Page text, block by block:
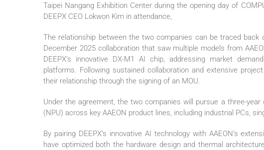
Taipei Nangang Exhibition Center during the opening day of
DEEPX CEO Lokwon Kim in attendance,
The relationship between the two companies can be traced
December 2025 collaboration that saw multiple models from
DEEPX’s innovative DX-M1 AI chip, addressing market
platforms. Following sustained collaboration and extensive
their relationship through the signing of an MOU.
Under the agreement, the two companies will pursue a three-
(NPU) across key AAEON product lines, including industrial PCs,
By pairing DEEPX’s innovative AI technology with AAEON’s
have optimized both the hardware design and thermal